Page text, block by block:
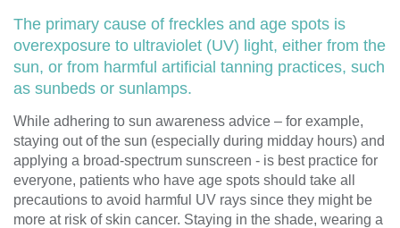
The primary cause of freckles and age spots is
overexposure to ultraviolet (UV) light, either from the
sun, or from harmful artificial tanning practices, such
as sunbeds or sunlamps.
While adhering to sun awareness advice – for example,
staying out of the sun (especially during midday hours) and
applying a broad-spectrum sunscreen - is best practice for
everyone, patients who have age spots should take all
precautions to avoid harmful UV rays since they might be
more at risk of skin cancer. Staying in the shade, wearing a